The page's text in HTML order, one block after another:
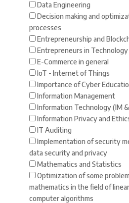
Data Engineering
Decision making and
processes
Entrepreneurship and
Entrepreneurs in Technology
E-Commerce in general
IoT - Internet of Things
Importance of Cyber
Information Management
Information Technology (IM
Information Privacy and
IT Auditing
Implementation of security
data security and privacy
Mathematics and Statistics
Optimization of some
mathematics in the field of
computer algorithms